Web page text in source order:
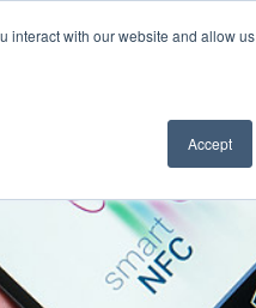
interact with our website and allow us
Accept